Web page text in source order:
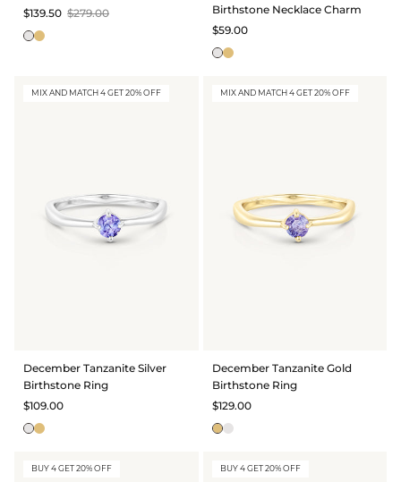
$139.50 $279.00
Birthstone Necklace Charm
$59.00
MIX AND MATCH 4 GET 20% OFF
December Tanzanite Silver
Birthstone Ring
$109.00
MIX AND MATCH 4 GET 20% OFF
December Tanzanite Gold
Birthstone Ring
$129.00
BUY 4 GET 20% OFF BUY 4 GET 20% OFF